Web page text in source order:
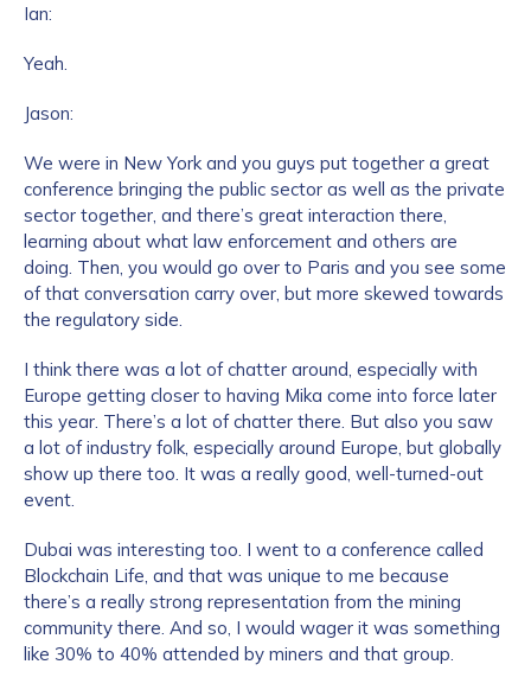
Ian:
Yeah.
Jason:
We were in New York and you guys put together a great
conference bringing the public sector as well as the private
sector together, and there’s great interaction there,
learning about what law enforcement and others are
doing. Then, you would go over to Paris and you see some
of that conversation carry over, but more skewed towards
the regulatory side.
I think there was a lot of chatter around, especially with
Europe getting closer to having Mika come into force later
this year. There’s a lot of chatter there. But also you saw
a lot of industry folk, especially around Europe, but globally
show up there too. It was a really good, well-turned-out
event.
Dubai was interesting too. I went to a conference called
Blockchain Life, and that was unique to me because
there’s a really strong representation from the mining
community there. And so, I would wager it was something
like 30% to 40% attended by miners and that group.